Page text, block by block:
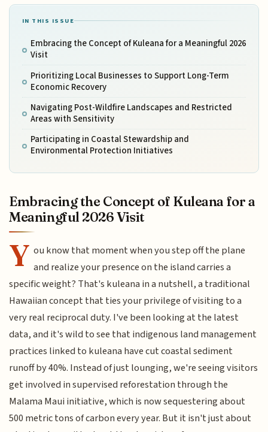
IN THIS ISSUE
Embracing the Concept of Kuleana for a Meaningful 2026
Visit
Prioritizing Local Businesses to Support Long-Term
Economic Recovery
Navigating Post-Wildfire Landscapes and Restricted
Areas with Sensitivity
Participating in Coastal Stewardship and
Environmental Protection Initiatives
Embracing the Concept of Kuleana for a
Meaningful 2026 Visit
Y ou know that moment when you step off the plane
and realize your presence on the island carries a
specific weight? That's kuleana in a nutshell, a traditional
Hawaiian concept that ties your privilege of visiting to a
very real reciprocal duty. I've been looking at the latest
data, and it's wild to see that indigenous land management
practices linked to kuleana have cut coastal sediment
runoff by 40%. Instead of just lounging, we're seeing visitors
get involved in supervised reforestation through the
Malama Maui initiative, which is now sequestering about
500 metric tons of carbon every year. But it isn't just about